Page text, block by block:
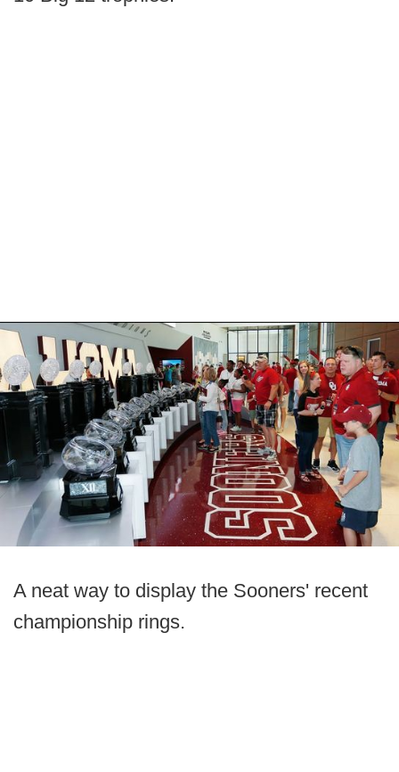
A neat way to display the Sooners' recent
championship rings.